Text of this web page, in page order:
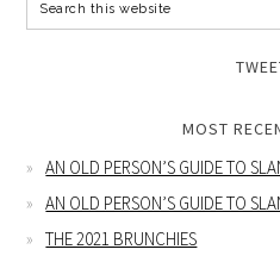
MOST
AN OLD PERSON’S GUIDE TO
AN OLD PERSON’S GUIDE TO
THE 2021 BRUNCHIES